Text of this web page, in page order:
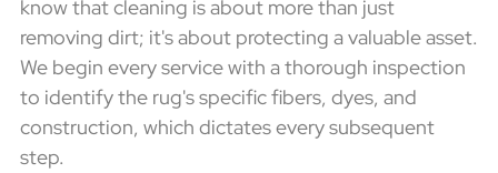
know that cleaning is about more than just
removing dirt; it's about protecting a valuable asset.
We begin every service with a thorough inspection
to identify the rug's specific fibers, dyes, and
construction, which dictates every subsequent
step.